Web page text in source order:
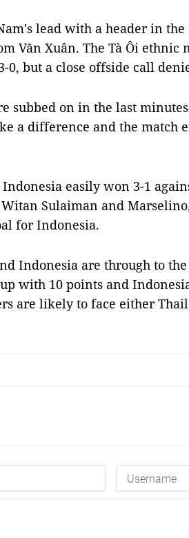
lead with a header in
Văn Xuân. The Tà Ôi ethnic
0, but a close offside call
subbed on in the last
a difference and the match
easily won 3-1
Sulaiman and
for Indonesia.
Indonesia are through to
with 10 points and
are likely to face either